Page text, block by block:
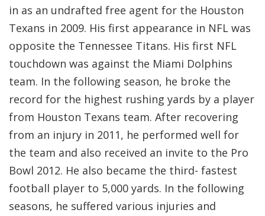
in as an undrafted free agent for the Houston
Texans in 2009. His first appearance in NFL was
opposite the Tennessee Titans. His first NFL
touchdown was against the Miami Dolphins
team. In the following season, he broke the
record for the highest rushing yards by a player
from Houston Texans team. After recovering
from an injury in 2011, he performed well for
the team and also received an invite to the Pro
Bowl 2012. He also became the third- fastest
football player to 5,000 yards. In the following
seasons, he suffered various injuries and